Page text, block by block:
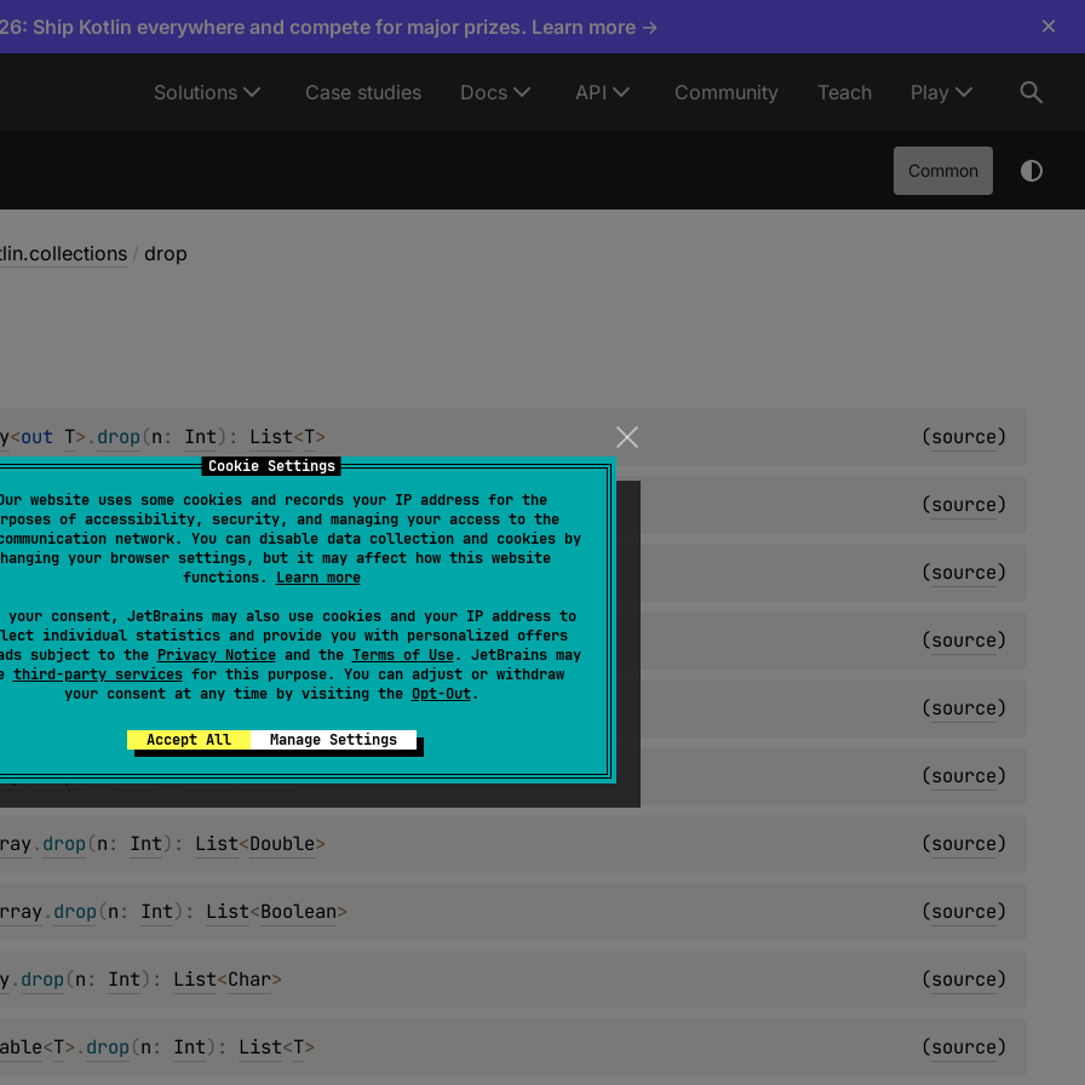
Cookie Settings
website uses some cookies and records your IP address for the
of accessibility, security, and managing your access to the
network. You can disable data collection and cookies by
your browser settings, but it may affect how this website
functions. Learn more
your consent, JetBrains may also use cookies and your IP address to
individual statistics and provide you with personalized offers
subject to the Privacy Noticeand the Terms of Use. JetBrains may
third-party servicesfor this purpose. You can adjust or withdraw
your consent at any time by visiting the Opt-Out.
Accept All Manage Settings
Ship Kotlin everywhere and compete for major prizes. Learn more → ×
Solutions Case studies Docs API Community Teach Play
Common
/ drop
<out T>.drop(n: Int) : List<T> (source)
.drop(n: Int ): List<Byte> (source)
.drop : List<Short> (source)
.drop(n: Int ): List<Int> (source)
( < (source)
.drop(n: Int): List<Float> (source)
.drop(n: Int) : List<Double> (source)
.drop(n: Int) : List<Boolean> (source)
.drop(n: Int) : List<Char> (source)
<T>.drop(n: Int) : List<T> (source)